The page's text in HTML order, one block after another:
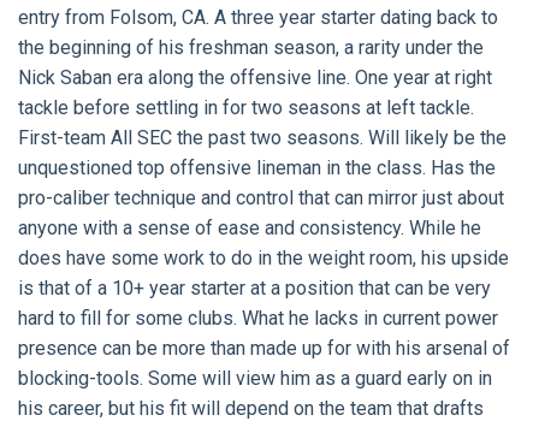
entry from Folsom, CA. A three year starter dating back to
the beginning of his freshman season, a rarity under the
Nick Saban era along the offensive line. One year at right
tackle before settling in for two seasons at left tackle.
First-team All SEC the past two seasons. Will likely be the
unquestioned top offensive lineman in the class. Has the
pro-caliber technique and control that can mirror just about
anyone with a sense of ease and consistency. While he
does have some work to do in the weight room, his upside
is that of a 10+ year starter at a position that can be very
hard to fill for some clubs. What he lacks in current power
presence can be more than made up for with his arsenal of
blocking-tools. Some will view him as a guard early on in
his career, but his fit will depend on the team that drafts